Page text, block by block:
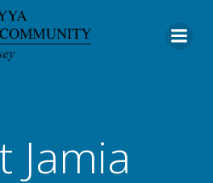
to
content
Jamia